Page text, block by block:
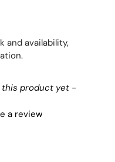
and availability,
this product yet -
a review